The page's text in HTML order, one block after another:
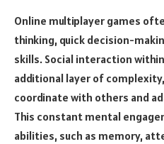
Online multiplayer games
thinking, quick decision-
skills. Social interaction
additional layer of
coordinate with others and
This constant mental
abilities, such as memory,